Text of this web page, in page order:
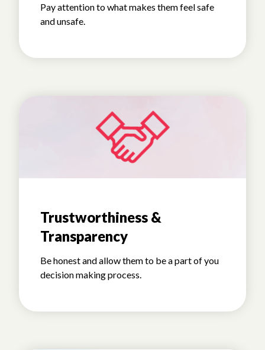
Pay attention to what makes them feel safe
and unsafe.
Trustworthiness &
Transparency
Be honest and allow them to be a part of you
decision making process.